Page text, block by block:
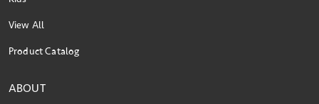
View All
Product Catalog
ABOUT